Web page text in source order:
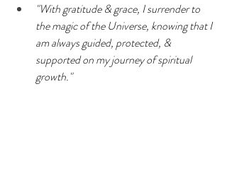
"With gratitude & grace, I surrender to
the magic of the Universe, knowing that I
am always guided, protected, &
supported on my journey of spiritual
growth."